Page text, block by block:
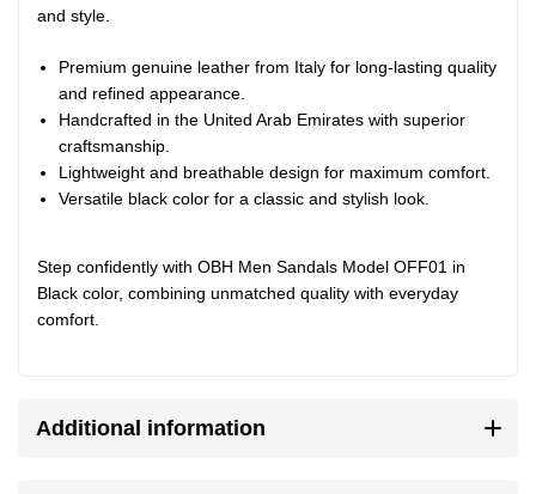
and style.
Premium genuine leather from Italy for long-lasting quality
and refined appearance.
Handcrafted in the United Arab Emirates with superior
craftsmanship.
Lightweight and breathable design for maximum comfort.
Versatile black color for a classic and stylish look.
Step confidently with OBH Men Sandals Model OFF01 in
Black color, combining unmatched quality with everyday
comfort.
Additional information